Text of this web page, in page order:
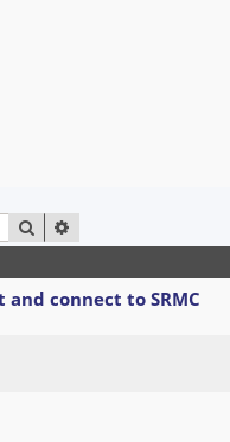
SEARCH
connect to SRMC